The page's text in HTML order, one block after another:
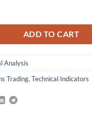
ADD TO CART
Analysis
Trading,Technical Indicators